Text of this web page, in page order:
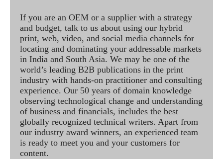
If you are an OEM or a supplier with a strategy
and budget, talk to us about using our hybrid
print, web, video, and social media channels for
locating and dominating your addressable markets
in India and South Asia. We may be one of the
world’s leading B2B publications in the print
industry with hands-on practitioner and consulting
experience. Our 50 years of domain knowledge
observing technological change and understanding
of business and financials, includes the best
globally recognized technical writers. Apart from
our industry award winners, an experienced team
is ready to meet you and your customers for
content.